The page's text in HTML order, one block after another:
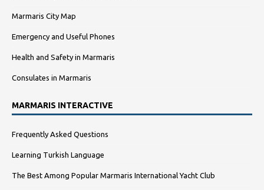
Marmaris City Map
Emergency and Useful Phones
Health and Safety in Marmaris
Consulates in Marmaris
MARMARIS INTERACTIVE
Frequently Asked Questions
Learning Turkish Language
The Best Among Popular Marmaris International Yacht Club